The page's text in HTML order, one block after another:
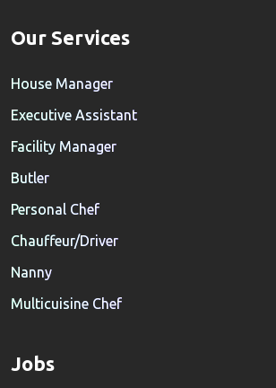
Our Services
House Manager
Executive Assistant
Facility Manager
Butler
Personal Chef
Chauffeur/Driver
Nanny
Multicuisine Chef
Jobs